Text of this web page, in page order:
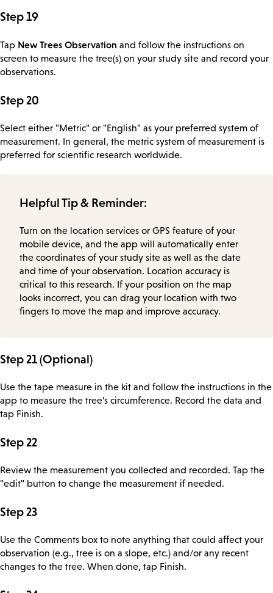
Step 19
Tap New Trees Observation and follow the instructions on
screen to measure the tree(s) on your study site and record your
observations.
Step 20
Select either "Metric" or "English" as your preferred system of
measurement. In general, the metric system of measurement is
preferred for scientific research worldwide.
Helpful Tip & Reminder:
Turn on the location services or GPS feature of your
mobile device, and the app will automatically enter
the coordinates of your study site as well as the date
and time of your observation. Location accuracy is
critical to this research. If your position on the map
looks incorrect, you can drag your location with two
fingers to move the map and improve accuracy.
Step 21 (Optional)
Use the tape measure in the kit and follow the instructions in the
app to measure the tree’s circumference. Record the data and
tap Finish.
Step 22
Review the measurement you collected and recorded. Tap the
"edit" button to change the measurement if needed.
Step 23
Use the Comments box to note anything that could affect your
observation (e.g., tree is on a slope, etc.) and/or any recent
changes to the tree. When done, tap Finish.